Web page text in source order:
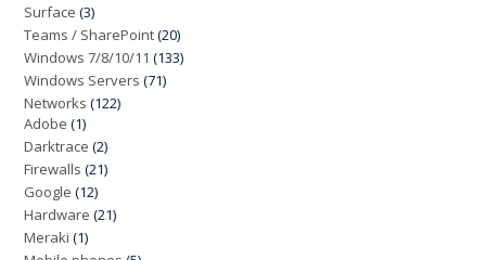
Surface (3)
Teams / SharePoint(20)
Windows 7/8/10/11 (133)
Windows Servers (71)
Networks (122)
Adobe (1)
Darktrace (2)
Firewalls (21)
Google (12)
Hardware (21)
Meraki (1)